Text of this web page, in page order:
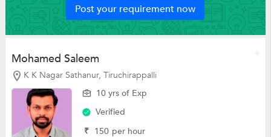
Post your requirement now
Mohamed Saleem
K K Nagar Sathanur, Tiruchirappalli
10 yrs of Exp
Verified
₹ 150 per hour